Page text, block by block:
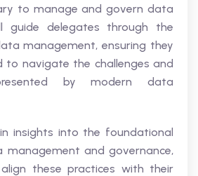
to manage and govern data
guide delegates through the
management, ensuring they
to navigate the challenges and
by modern data
insights into the foundational
and governance,
these practices with their